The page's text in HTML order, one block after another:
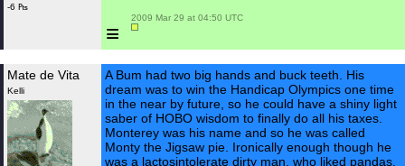
-6 ₧
≡
2009 Mar 29 at 04:50 UTC
Mate de Vita
Kelli
A Bum had two big hands and buck teeth. His
dream was to win the Handicap Olympics one time
in the near by future, so he could have a shiny light
saber of HOBO wisdom to finally do all his taxes.
Monterey was his name and so he was called
Monty the Jigsaw pie. Ironically enough though he
was a lactosintolerate dirty man, who liked pandas.